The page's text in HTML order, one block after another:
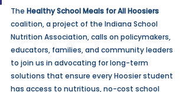
The Healthy School Meals for All Hoosiers
coalition, a project of the Indiana School
Nutrition Association, calls on policymakers,
educators, families, and community leaders
to join us in advocating for long-term
solutions that ensure every Hoosier student
has access to nutritious, no-cost school